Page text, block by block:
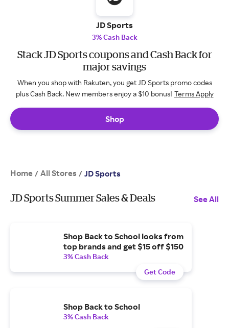
JD Sports
3% Cash Back
Stack JD Sports coupons and Cash Back for
major savings
When you shop with Rakuten, you get JD Sports promo codes
plus Cash Back. New members enjoy a $10 bonus! Terms Apply
Shop
Home / All Stores / JD Sports
JD Sports Summer Sales & Deals See All
Shop Back to School looks from
top brands and get $15 off $150
3% Cash Back
Get Code
Shop Back to School
3% Cash Back